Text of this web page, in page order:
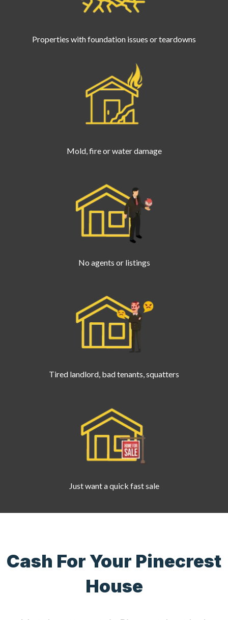
Properties with foundation issues or teardowns
Mold, fire or water damage
No agents or listings
Tired landlord, bad tenants, squatters
Just want a quick fast sale
Cash For Your Pinecrest
House